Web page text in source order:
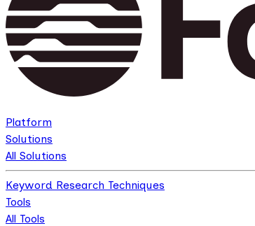
Platform
Solutions
All Solutions
Keyword Research Techniques
Tools
All Tools